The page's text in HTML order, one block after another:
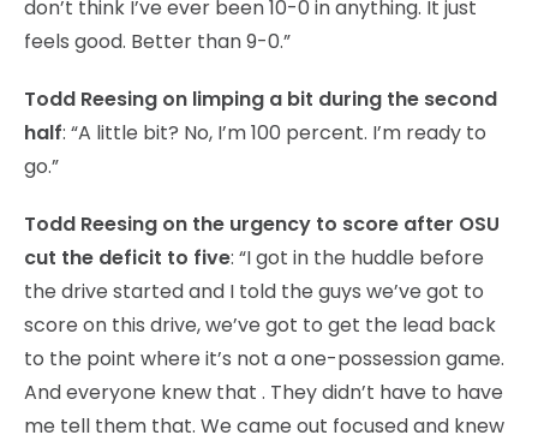
don’t think I’ve ever been 10-0 in anything. It just
feels good. Better than 9-0.”
Todd Reesing on limping a bit during the second
half: “A little bit? No, I’m 100 percent. I’m ready to
go.”
Todd Reesing on the urgency to score after OSU
cut the deficit to five: “I got in the huddle before
the drive started and I told the guys we’ve got to
score on this drive, we’ve got to get the lead back
to the point where it’s not a one-possession game.
And everyone knew that . They didn’t have to have
me tell them that. We came out focused and knew